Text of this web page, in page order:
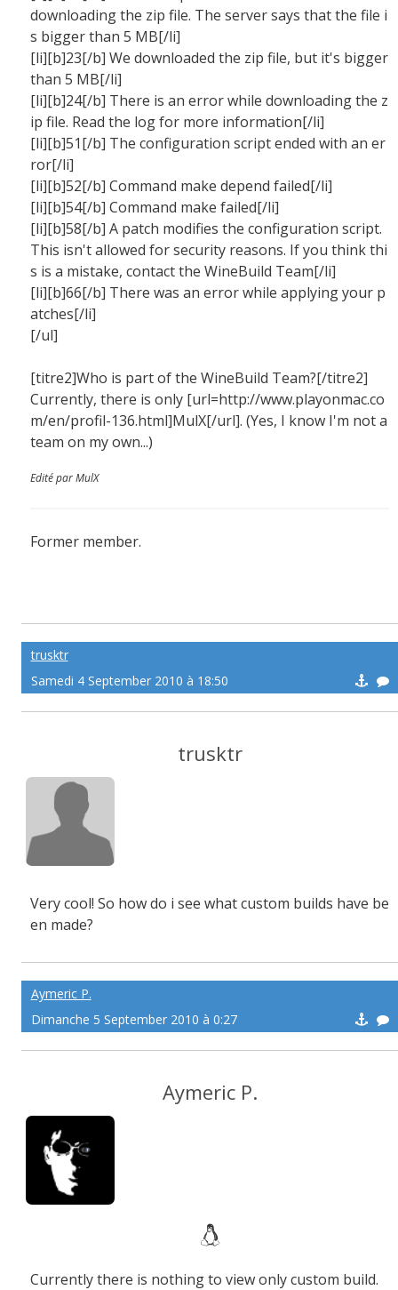
downloading the zip file. The server says that the file i
s bigger than 5 MB[/li]
[li][b]23[/b] We downloaded the zip file, but it's bigger
than 5 MB[/li]
[li][b]24[/b] There is an error while downloading the z
ip file. Read the log for more information[/li]
[li][b]51[/b] The configuration script ended with an er
ror[/li]
[li][b]52[/b] Command make depend failed[/li]
[li][b]54[/b] Command make failed[/li]
[li][b]58[/b] A patch modifies the configuration script.
This isn't allowed for security reasons. If you think thi
s is a mistake, contact the WineBuild Team[/li]
[li][b]66[/b] There was an error while applying your p
atches[/li]
[/ul]
[titre2]Who is part of the WineBuild Team?[/titre2]
Currently, there is only [url=http://www.playonmac.co
m/en/profil-136.html]MulX[/url]. (Yes, I know I'm not a
team on my own...)
Edité par MulX
Former member.
trusktr
Samedi 4 September 2010 à 18:50
trusktr
Very cool! So how do i see what custom builds have be
en made?
Aymeric P.
Dimanche 5 September 2010 à 0:27
Aymeric P.
Currently there is nothing to view only custom build.